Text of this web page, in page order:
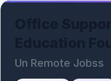
Un Remote Jobss